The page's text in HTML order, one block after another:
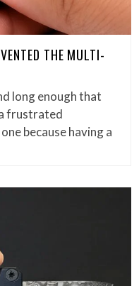
THE MULTI-
long enough that
frustrated
because having a